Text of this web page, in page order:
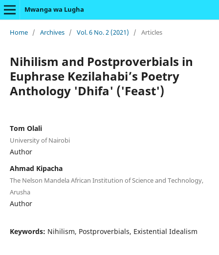
Mwanga wa Lugha
Home / Archives / Vol. 6 No. 2 (2021) / Articles
Nihilism and Postproverbials in
Euphrase Kezilahabi’s Poetry
Anthology 'Dhifa' ('Feast')
Tom Olali
University of Nairobi
Author
Ahmad Kipacha
The Nelson Mandela African Institution of Science and Technology,
Arusha
Author
Keywords: Nihilism, Postproverbials, Existential Idealism